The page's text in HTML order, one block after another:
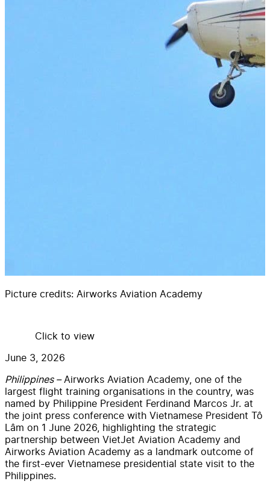
Picture credits: Airworks Aviation Academy
Click to view
June 3, 2026
Philippines –Airworks Aviation Academy, one of the
largest flight training organisations in the country, was
named by Philippine President Ferdinand Marcos Jr. at
the joint press conference with Vietnamese President Tô
Lâm on 1 June 2026, highlighting the strategic
partnership between VietJet Aviation Academy and
Airworks Aviation Academy as a landmark outcome of
the first-ever Vietnamese presidential state visit to the
Philippines.